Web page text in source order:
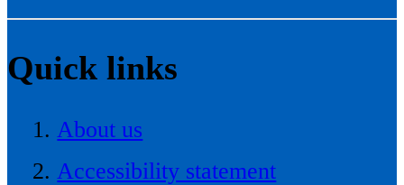
Quick links
About us
Accessibility statement